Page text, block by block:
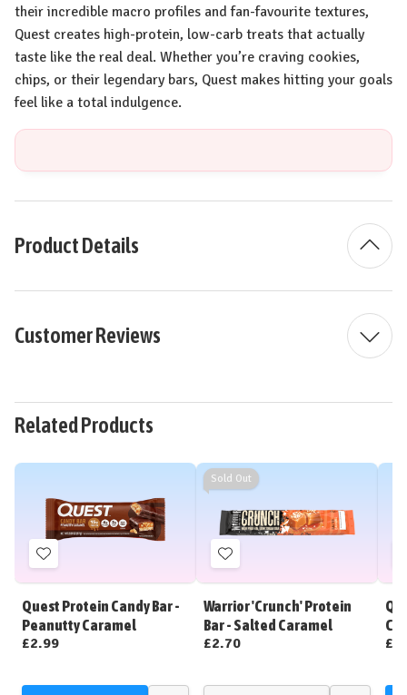
their incredible macro profiles and fan-favourite textures,
Quest creates high-protein, low-carb treats that actually
taste like the real deal. Whether you’re craving cookies,
chips, or their legendary bars, Quest makes hitting your goals
feel like a total indulgence.
Product Details
Customer Reviews
Related Products
Add
to
Wish
List
Quest Protein Candy Bar -
Peanutty Caramel
£2.99
Sold Out
Add
to
Wish
List
Warrior 'Crunch' Protein
Bar - Salted Caramel
£2.70